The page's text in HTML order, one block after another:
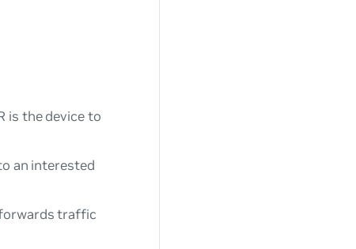
is the device to
an interested
traffic